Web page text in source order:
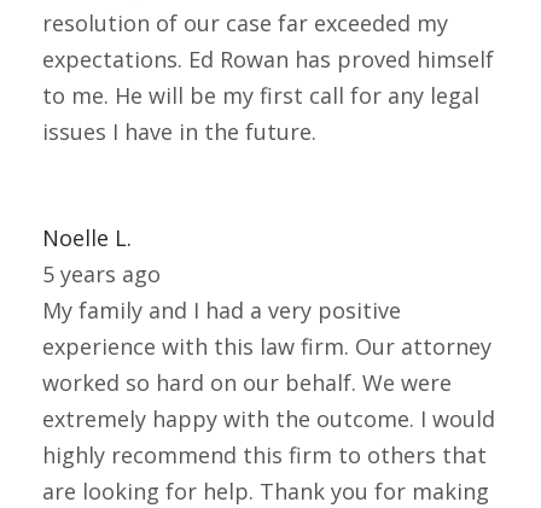
resolution of our case far exceeded my
expectations. Ed Rowan has proved himself
to me. He will be my first call for any legal
issues I have in the future.
Noelle L.
5 years ago
My family and I had a very positive
experience with this law firm. Our attorney
worked so hard on our behalf. We were
extremely happy with the outcome. I would
highly recommend this firm to others that
are looking for help. Thank you for making